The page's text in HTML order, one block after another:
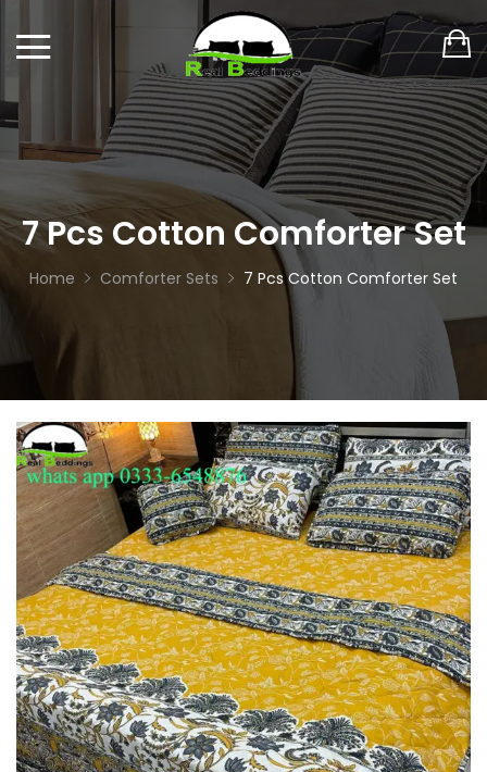
7 Pcs Cotton Comforter Set
Home Comforter Sets 7 Pcs Cotton Comforter Set